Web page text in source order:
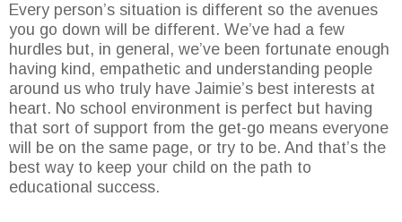
Every person’s situation is different so the avenues
you go down will be different. We’ve had a few
hurdles but, in general, we’ve been fortunate enough
having kind, empathetic and understanding people
around us who truly have Jaimie’s best interests at
heart. No school environment is perfect but having
that sort of support from the get-go means everyone
will be on the same page, or try to be. And that’s the
best way to keep your child on the path to
educational success.